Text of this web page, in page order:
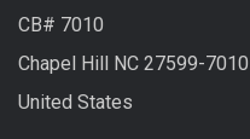
CB# 7010
Chapel Hill NC 27599-7010
United States